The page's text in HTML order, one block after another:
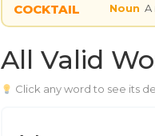
COCKTAIL Noun A
All Valid
Click any word to see its